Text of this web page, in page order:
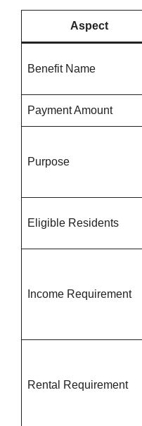
Aspect
Benefit Name
Payment Amount
Purpose
Eligible Residents
Income Requirement
Rental Requirement